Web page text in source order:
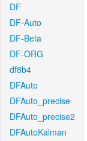
DF
DF-Auto
DF-Beta
DF-ORG
df8b4
DFAuto
DFAuto_precise
DFAuto_precise2
DFAutoKalman